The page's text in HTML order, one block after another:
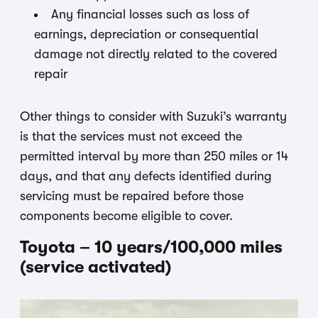
Any financial losses such as loss of
earnings, depreciation or consequential
damage not directly related to the covered
repair
Other things to consider with Suzuki’s warranty
is that the services must not exceed the
permitted interval by more than 250 miles or 14
days, and that any defects identified during
servicing must be repaired before those
components become eligible to cover.
Toyota – 10 years/100,000 miles
(service activated)